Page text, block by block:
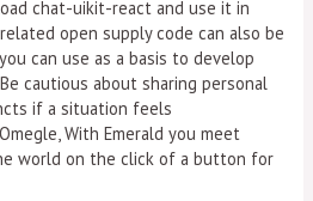
chat-uikit-react and use it in
open supply code can also be
can use as a basis to develop
cautious about sharing personal
if a situation feels
With Emerald you meet
world on the click of a button for